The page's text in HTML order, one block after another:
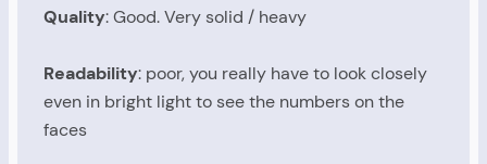
Quality: Good. Very solid / heavy
Readability: poor, you really have to look closely
even in bright light to see the numbers on the
faces